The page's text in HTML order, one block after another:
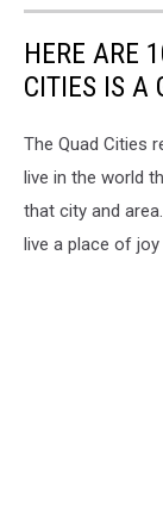
HERE ARE
CITIES IS A
The Quad Cities
live in the world
that city and
live a place of